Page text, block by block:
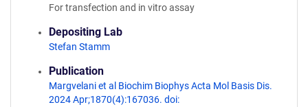
For transfection and in vitro assay
Depositing Lab
Stefan Stamm
Publication
Margvelani et al Biochim Biophys Acta Mol Basis Dis.
2024 Apr;1870(4):167036. doi: